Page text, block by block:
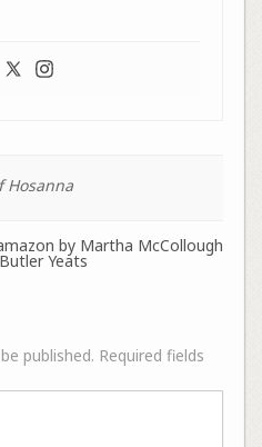
Hosanna
by Martha McCollough
Yeats
published. Required fields